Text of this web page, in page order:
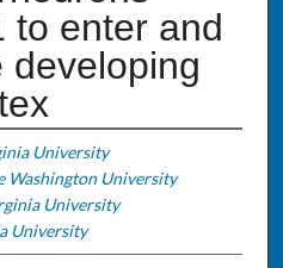
to enter and
developing
University
Washington University
University
University